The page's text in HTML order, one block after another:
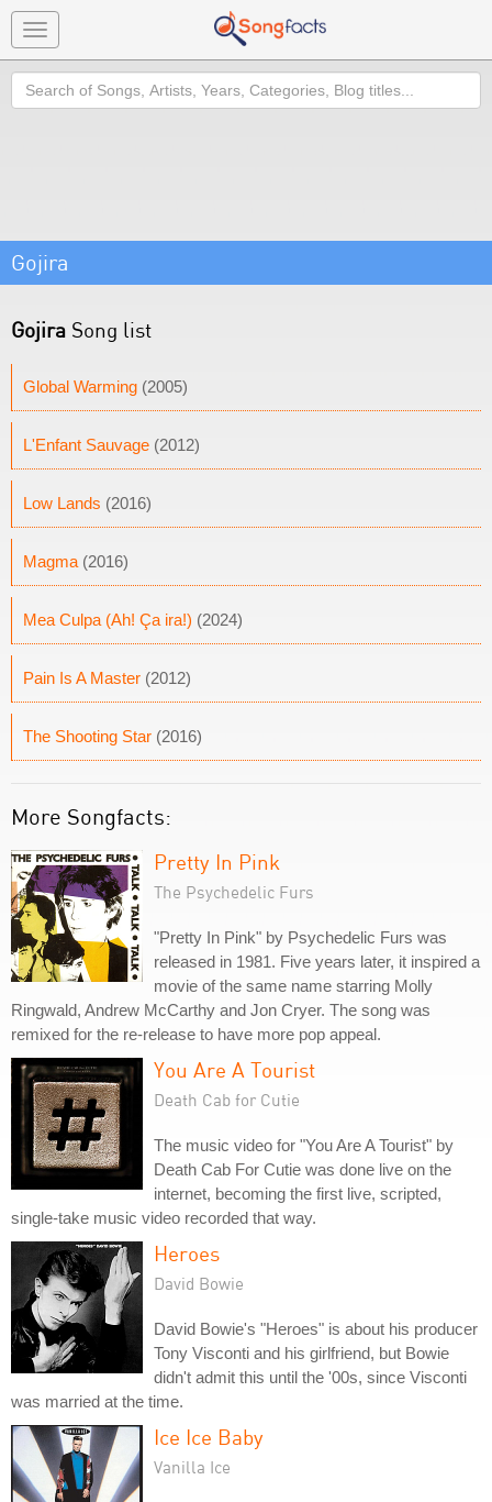
Toggle
navigation
Search
Gojira
Gojira Song list
Global Warming (2005)
L'Enfant Sauvage (2012)
Low Lands (2016)
Magma (2016)
Mea Culpa (Ah! Ça ira!) (2024)
Pain Is A Master (2012)
The Shooting Star (2016)
More Songfacts:
Pretty In Pink
The Psychedelic Furs
"Pretty In Pink" by Psychedelic Furs was
released in 1981. Five years later, it inspired a
movie of the same name starring Molly
Ringwald, Andrew McCarthy and Jon Cryer. The song was
remixed for the re-release to have more pop appeal.
You Are A Tourist
Death Cab for Cutie
The music video for "You Are A Tourist" by
Death Cab For Cutie was done live on the
internet, becoming the first live, scripted,
single-take music video recorded that way.
Heroes
David Bowie
David Bowie's "Heroes" is about his producer
Tony Visconti and his girlfriend, but Bowie
didn't admit this until the '00s, since Visconti
was married at the time.
Ice Ice Baby
Vanilla Ice